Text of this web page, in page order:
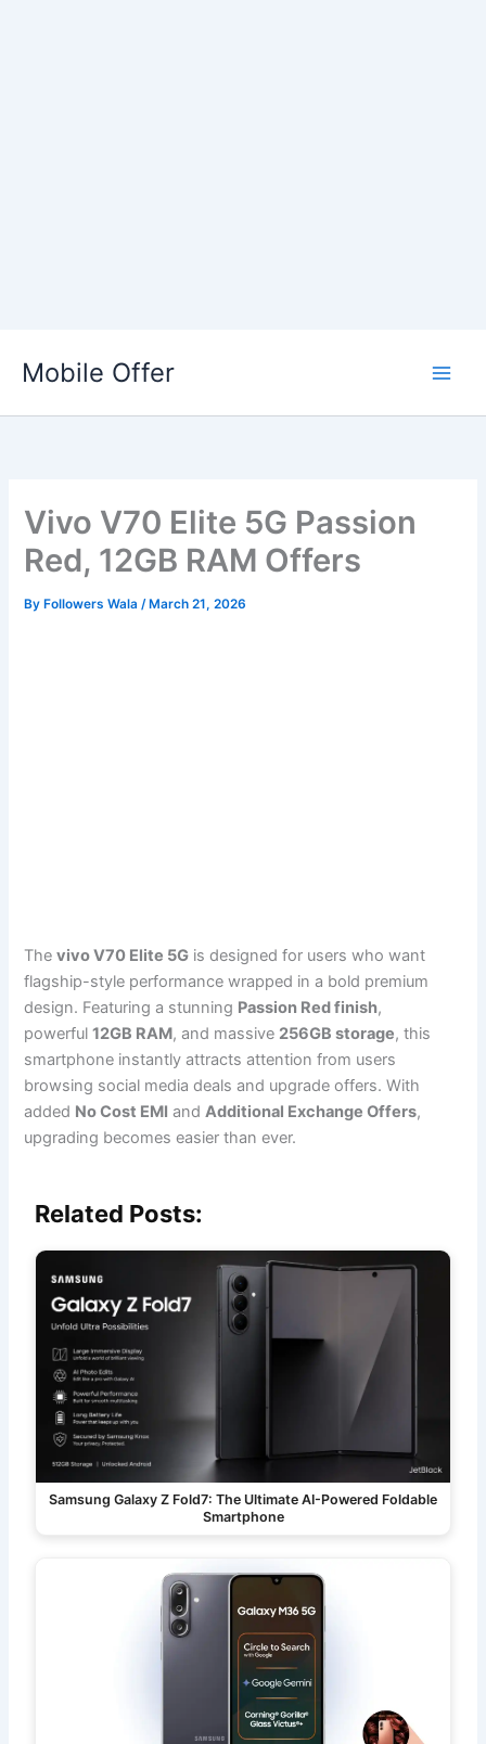
content
Mobile Offer
Vivo V70 Elite 5G Passion
Red, 12GB RAM Offers
By Followers Wala/ March 21, 2026
Thevivo V70 Elite 5G is designed for users who want
flagship-style performance wrapped in a bold premium
design. Featuring a stunning Passion Red finish,
powerful12GB RAM, and massive 256GB storage, this
smartphone instantly attracts attention from users
browsing social media deals and upgrade offers. With
added No Cost EMI andAdditional Exchange Offers,
upgrading becomes easier than ever.
Related Posts:
Samsung Galaxy Z Fold7: The Ultimate AI-Powered Foldable
Smartphone